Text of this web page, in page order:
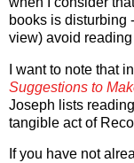
books is disturbing
view) avoid
I want to note that in
Suggestions to
Joseph lists
tangible act of
If you have not